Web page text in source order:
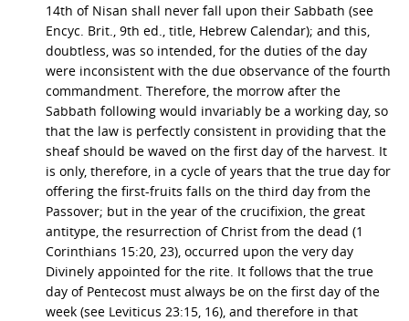
14th of Nisan shall never fall upon their Sabbath (see
Encyc. Brit., 9th ed., title, Hebrew Calendar); and this,
doubtless, was so intended, for the duties of the day
were inconsistent with the due observance of the fourth
commandment. Therefore, the morrow after the
Sabbath following would invariably be a working day, so
that the law is perfectly consistent in providing that the
sheaf should be waved on the first day of the harvest. It
is only, therefore, in a cycle of years that the true day for
offering the first-fruits falls on the third day from the
Passover; but in the year of the crucifixion, the great
antitype, the resurrection of Christ from the dead (1
Corinthians 15:20, 23), occurred upon the very day
Divinely appointed for the rite. It follows that the true
day of Pentecost must always be on the first day of the
week (see Leviticus 23:15, 16), and therefore in that